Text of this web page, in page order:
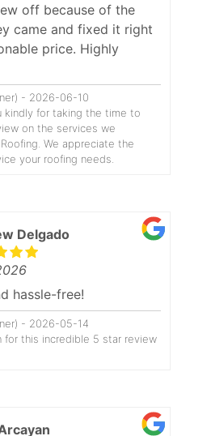
off because of the
came and fixed it right
price. Highly
- 2026-06-10
kindly for taking the time to
on the services we
We appreciate the
your roofing needs.
Delgado
hassle-free!
- 2026-05-14
for this incredible 5 star review